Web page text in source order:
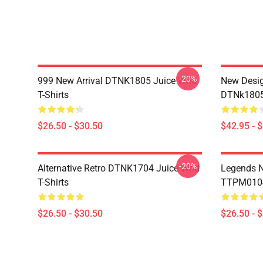
999 New Arrival DTNK1805 Juice Wrld
T-Shirts
$26.50 - $30.50
-20%
New
$42.95 -
Alternative Retro DTNK1704 Juice Wrld
T-Shirts
$26.50 - $30.50
-20%
Legends
$26.50 -